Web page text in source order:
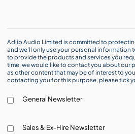
Adlib Audio Limited is committed to
and we’ll only use your personal information
to provide the products and services you
time, we would like to contact you about our
as other content that may be of interest to
contacting you for this purpose, please tick
General Newsletter
Sales & Ex-Hire Newsletter